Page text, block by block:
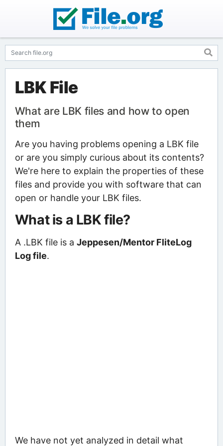
LBK File
What are LBK files and how to open
them
Are you having problems opening a LBK file
or are you simply curious about its contents?
We're here to explain the properties of these
files and provide you with software that can
open or handle your LBK files.
What is a LBK file?
A .LBK file is a Jeppesen/Mentor FliteLog
Log file.
We have not yet analyzed in detail what